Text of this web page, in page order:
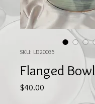
SKU: LD20035
Flanged Bowl
$40.00